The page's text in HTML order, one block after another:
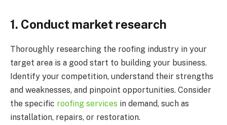
1. Conduct market research
Thoroughly researching the roofing industry in your
target area is a good start to building your business.
Identify your competition, understand their strengths
and weaknesses, and pinpoint opportunities. Consider
the specific roofing services in demand, such as
installation, repairs, or restoration.